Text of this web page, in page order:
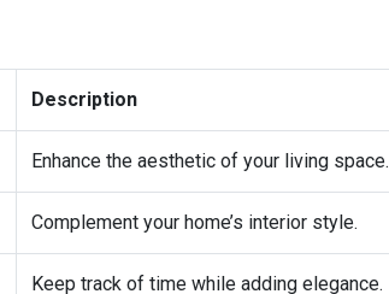
Description
Enhance the aesthetic of your living space.
Complement your home’s interior style.
Keep track of time while adding elegance.